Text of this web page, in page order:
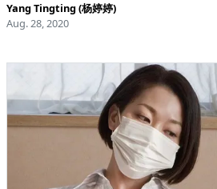
Yang Tingting (杨婷婷)
Aug. 28, 2020